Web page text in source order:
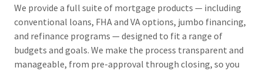
We provide a full suite of mortgage products — including
conventional loans, FHA and VA options, jumbo financing,
and refinance programs — designed to fit a range of
budgets and goals. We make the process transparent and
manageable, from pre-approval through closing, so you